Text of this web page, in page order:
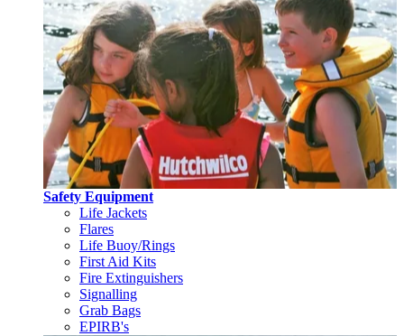
Safety Equipment
Life Jackets
Flares
Life Buoy/Rings
First Aid Kits
Fire Extinguishers
Signalling
Grab Bags
EPIRB's